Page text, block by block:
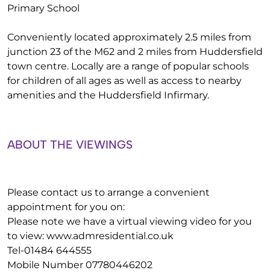
Primary School
Conveniently located approximately 2.5 miles from
junction 23 of the M62 and 2 miles from Huddersfield
town centre. Locally are a range of popular schools
for children of all ages as well as access to nearby
amenities and the Huddersfield Infirmary.
ABOUT THE VIEWINGS
Please contact us to arrange a convenient
appointment for you on:
Please note we have a virtual viewing video for you
to view: www.admresidential.co.uk
Tel-01484 644555
Mobile Number 07780446202